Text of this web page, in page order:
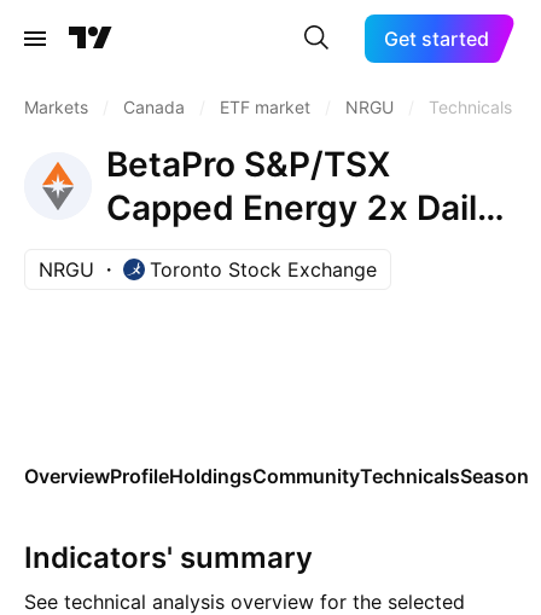
Get started
Markets Canada ETF market NRGU Technicals
BetaPro S&P/TSX
Capped Energy 2x Daily
Bull ETF
NRGU Toronto Stock Exchange
OverviewProfileHoldingsCommunityTechnicals
Indicators' summary
See technical analysis overview for the selected